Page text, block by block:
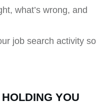
what’s wrong, and
job search activity so
YOU